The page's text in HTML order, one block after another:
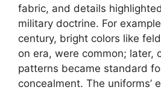
fabric, and details
military doctrine. For
century, bright colors like
on era, were common; later,
patterns became standard
concealment. The uniforms’